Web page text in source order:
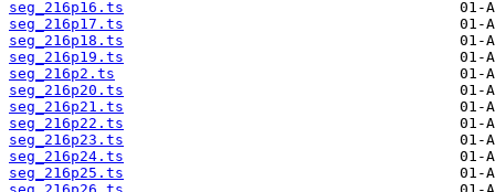
seg_216p16.ts
seg_216p17.ts
seg_216p18.ts
seg_216p19.ts
seg_216p2.ts
seg_216p20.ts
seg_216p21.ts
seg_216p22.ts
seg_216p23.ts
seg_216p24.ts
seg_216p25.ts